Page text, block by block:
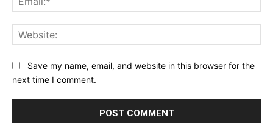
Save my name, email, and website in this browser for the
next time I comment.